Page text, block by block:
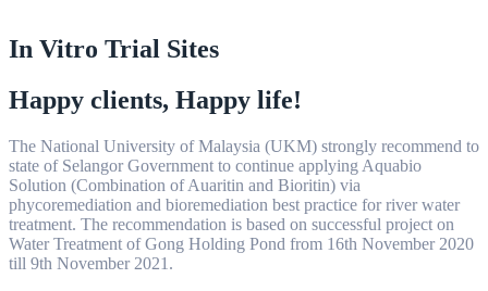
In Vitro Trial Sites
Happy clients, Happy life!
The National University of Malaysia (UKM) strongly recommend to
state of Selangor Government to continue applying Aquabio
Solution (Combination of Auaritin and Bioritin) via
phycoremediation and bioremediation best practice for river water
treatment. The recommendation is based on successful project on
Water Treatment of Gong Holding Pond from 16th November 2020
till 9th November 2021.